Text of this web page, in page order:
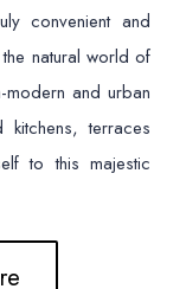
convenient and
natural world of
modern and urban
terraces
to this majestic